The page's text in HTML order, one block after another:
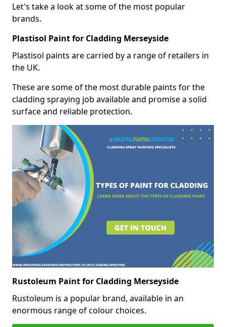
Let's take a look at some of the most popular
brands.
Plastisol Paint for Cladding Merseyside
Plastisol paints are carried by a range of retailers in
the UK.
These are some of the most durable paints for the
cladding spraying job available and promise a solid
surface and reliable protection.
Rustoleum Paint for Cladding Merseyside
Rustoleum is a popular brand, available in an
enormous range of colour choices.